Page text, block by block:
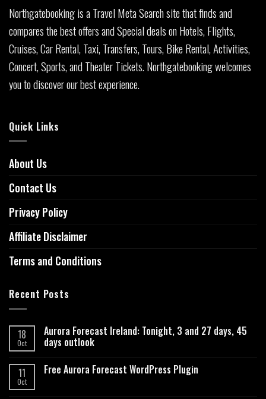
Northgatebooking is a Travel Meta Search site that finds and
compares the best offers and Special deals on Hotels, Flights,
Cruises, Car Rental, Taxi, Transfers, Tours, Bike Rental, Activities,
Concert, Sports, and Theater Tickets. Northgatebooking welcomes
you to discover our best experience.
Quick Links
About Us
Contact Us
Privacy Policy
Affiliate Disclaimer
Terms and Conditions
Recent Posts
18
Oct
Aurora Forecast Ireland: Tonight, 3 and 27 days, 45
days outlook
11
Oct
Free Aurora Forecast WordPress Plugin